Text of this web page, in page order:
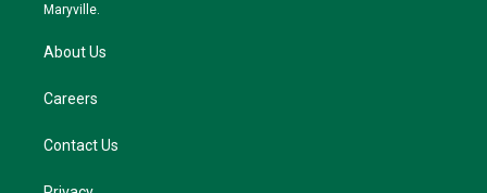
Maryville.
About Us
Careers
Contact Us